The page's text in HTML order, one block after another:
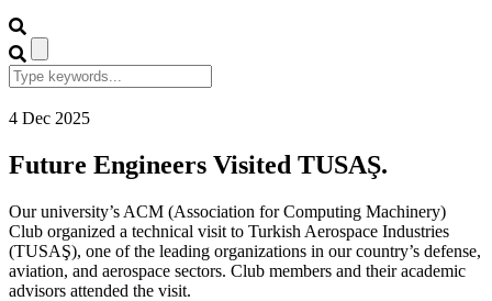
4 Dec 2025
Future Engineers Visited TUSAŞ.
Our university’s ACM (Association for Computing Machinery)
Club organized a technical visit to Turkish Aerospace Industries
(TUSAŞ), one of the leading organizations in our country’s defense,
aviation, and aerospace sectors. Club members and their academic
advisors attended the visit.